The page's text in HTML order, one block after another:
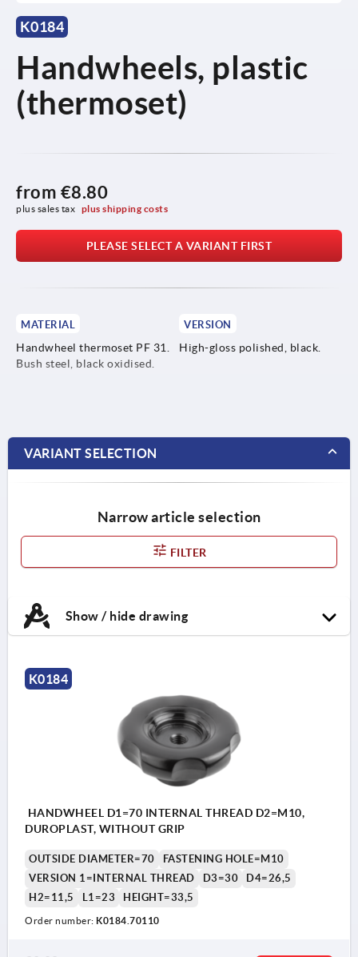
K0184
Handwheels, plastic
(thermoset)
from €8.80
plus sales tax plus shipping costs
PLEASE SELECT A VARIANT FIRST
MATERIAL
Handwheel thermoset PF 31.
Bush steel, black oxidised.
VERSION
High-gloss polished, black.
VARIANT SELECTION
Narrow article selection
FILTER
Show / hide drawing
K0184
HANDWHEEL D1=70 INTERNAL THREAD D2=M10,
DUROPLAST, WITHOUT GRIP
OUTSIDE DIAMETER=70
FASTENING HOLE=M10
VERSION 1=INTERNAL THREAD
D3=30
D4=26,5
H2=11,5
L1=23 HEIGHT=33,5
Order number: K0184.70110